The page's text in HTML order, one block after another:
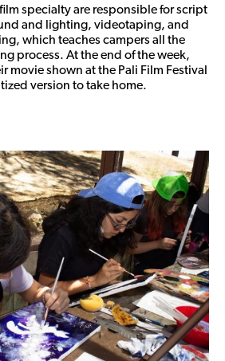
specialty are responsible for script
and lighting, videotaping, and
which teaches campers all the
process. At the end of the week,
movie shown at the Pali Film Festival
version to take home.